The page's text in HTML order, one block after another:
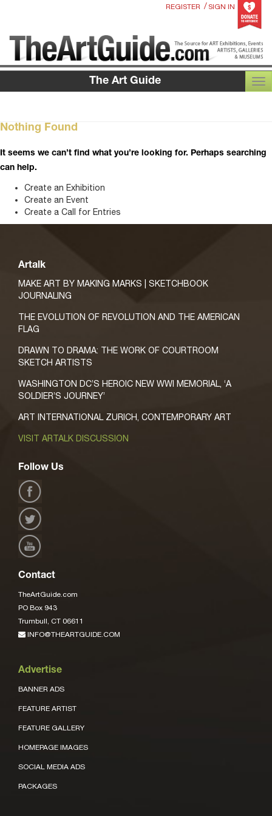
REGISTER / SIGN IN
The Art Guide
Nothing Found
It seems we can’t find what you’re looking for. Perhaps searching
can help.
Create an Exhibition
Create an Event
Create a Call for Entries
Artalk
MAKE ART BY MAKING MARKS | SKETCHBOOK
JOURNALING
THE EVOLUTION OF REVOLUTION AND THE AMERICAN
FLAG
DRAWN TO DRAMA: THE WORK OF COURTROOM
SKETCH ARTISTS
WASHINGTON DC’S HEROIC NEW WWI MEMORIAL, ‘A
SOLDIER’S JOURNEY’
ART INTERNATIONAL ZURICH, CONTEMPORARY ART
VISIT ARTALK DISCUSSION
Follow Us
Contact
TheArtGuide.com
PO Box 943
Trumbull, CT 06611
INFO@THEARTGUIDE.COM
Advertise
BANNER ADS
FEATURE ARTIST
FEATURE GALLERY
HOMEPAGE IMAGES
SOCIAL MEDIA ADS
PACKAGES